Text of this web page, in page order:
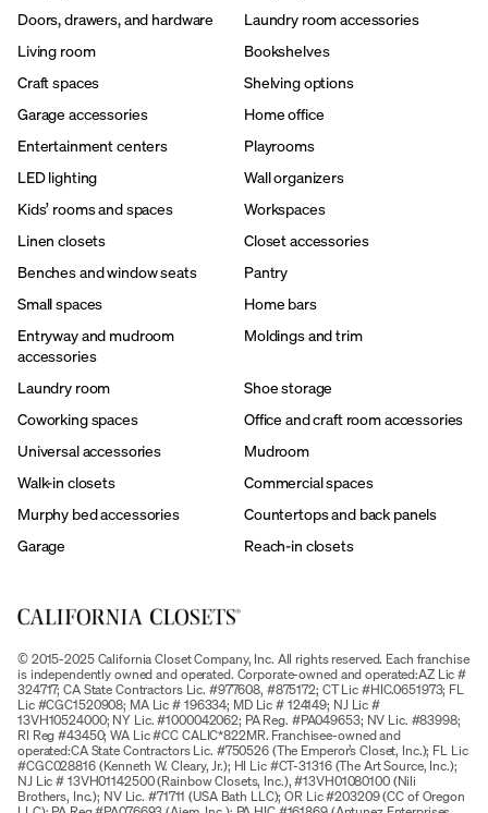
Doors, drawers, and hardware
Laundry room accessories
Living room
Bookshelves
Craft spaces
Shelving options
Garage accessories
Home office
Entertainment centers
Playrooms
LED lighting
Wall organizers
Kids’ rooms and spaces
Workspaces
Linen closets
Closet accessories
Benches and window seats
Pantry
Small spaces
Home bars
Entryway and mudroom
accessories
Moldings and trim
Laundry room
Shoe storage
Coworking spaces
Office and craft room accessories
Universal accessories
Mudroom
Walk-in closets
Commercial spaces
Murphy bed accessories
Countertops and back panels
Garage
Reach-in closets
© 2015-2025 California Closet Company, Inc. All rights reserved. Each franchise
is independently owned and operated. Corporate-owned and operated:AZ Lic #
324717; CA State Contractors Lic. #977608, #875172; CT Lic #HIC.0651973; FL
Lic #CGC1520908; MA Lic # 196334; MD Lic # 124149; NJ Lic #
13VH10524000; NY Lic. #1000042062; PA Reg. #PA049653; NV Lic. #83998;
RI Reg #43450; WA Lic #CC CALIC*822MR. Franchisee-owned and
operated:CA State Contractors Lic. #750526 (The Emperor’s Closet, Inc.); FL Lic
#CGC028816 (Kenneth W. Cleary, Jr.); HI Lic #CT-31316 (The Art Source, Inc.);
NJ Lic # 13VH01142500 (Rainbow Closets, Inc.), #13VH01080100 (Nili
Brothers, Inc.); NV Lic. #71711 (USA Bath LLC); OR Lic #203209 (CC of Oregon